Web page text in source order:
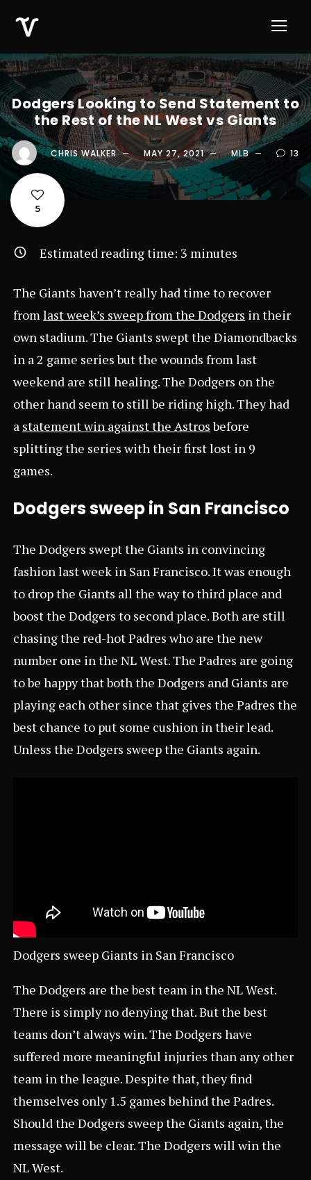
Dodgers Looking to Send Statement to
the Rest of the NL West vs Giants
CHRIS WALKER MAY 27, 2021 MLB 13
5
Estimated reading time: 3 minutes
The Giants haven’t really had time to recover
fromlast week’s sweep from the Dodgers in their
own stadium. The Giants swept the Diamondbacks
in a 2 game series but the wounds from last
weekend are still healing. The Dodgers on the
other hand seem to still be riding high. They had
a statement win against the Astrosbefore
splitting the series with their first lost in 9
games.
Dodgers sweep in San Francisco
The Dodgers swept the Giants in convincing
fashion last week in San Francisco. It was enough
to drop the Giants all the way to third place and
boost the Dodgers to second place. Both are still
chasing the red-hot Padres who are the new
number one in the NL West. The Padres are going
to be happy that both the Dodgers and Giants are
playing each other since that gives the Padres the
best chance to put some cushion in their lead.
Unless the Dodgers sweep the Giants again.
Dodgers sweep Giants in San Francisco
The Dodgers are the best team in the NL West.
There is simply no denying that. But the best
teams don’t always win. The Dodgers have
suffered more meaningful injuries than any other
team in the league. Despite that, they find
themselves only 1.5 games behind the Padres.
Should the Dodgers sweep the Giants again, the
message will be clear. The Dodgers will win the
NL West.